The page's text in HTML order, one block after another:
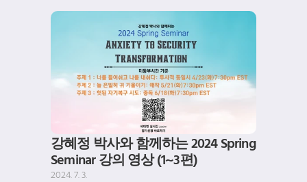
강혜정 박사와 함께하는 2024 Spring
Seminar 강의 영상 (1~3편)
2024. 7. 3.